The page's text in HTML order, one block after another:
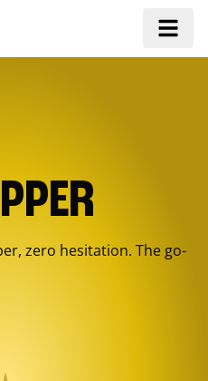
zero hesitation. The go-